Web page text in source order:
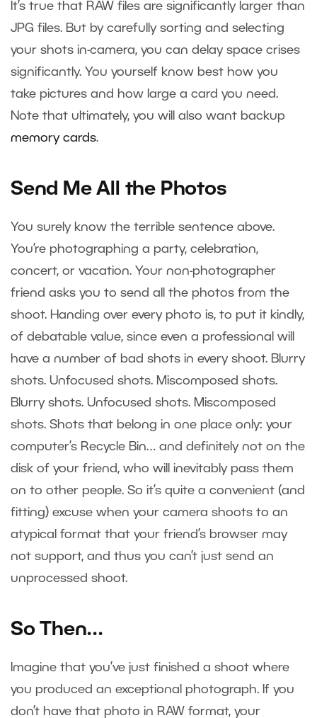
It’s true that RAW files are significantly larger than
JPG files. But by carefully sorting and selecting
your shots in-camera, you can delay space crises
significantly. You yourself know best how you
take pictures and how large a card you need.
Note that ultimately, you will also want backup
memory cards.
Send Me All the Photos
You surely know the terrible sentence above.
You’re photographing a party, celebration,
concert, or vacation. Your non-photographer
friend asks you to send all the photos from the
shoot. Handing over every photo is, to put it kindly,
of debatable value, since even a professional will
have a number of bad shots in every shoot. Blurry
shots. Unfocused shots. Miscomposed shots.
Blurry shots. Unfocused shots. Miscomposed
shots. Shots that belong in one place only: your
computer’s Recycle Bin… and definitely not on the
disk of your friend, who will inevitably pass them
on to other people. So it’s quite a convenient (and
fitting) excuse when your camera shoots to an
atypical format that your friend’s browser may
not support, and thus you can’t just send an
unprocessed shoot.
So Then…
Imagine that you’ve just finished a shoot where
you produced an exceptional photograph. If you
don’t have that photo in RAW format, your